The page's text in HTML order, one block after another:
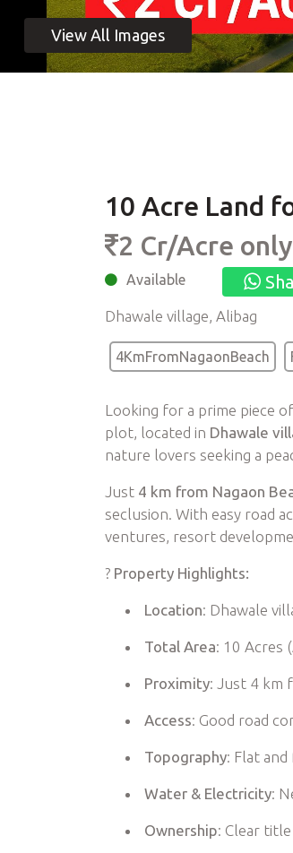
10 Acre Land
2 Cr/Acre
Available
Dhawale village, Alibag
4KmFromNagaonBeach
Looking for a prime piece
plot, located in Dhawale
nature lovers seeking a
Just 4 km from Nagaon
seclusion. With easy road
ventures, resort
? Property Highlights:
Location: Dhawale
Total Area: 10 Acres
Proximity: Just 4 km
Access: Good road
Topography: Flat
Water & Electricity:
Ownership: Clear